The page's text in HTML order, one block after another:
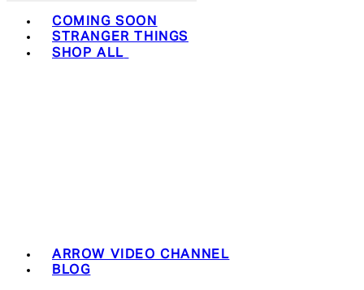
COMING SOON
STRANGER THINGS
SHOP ALL
ARROW VIDEO CHANNEL
BLOG